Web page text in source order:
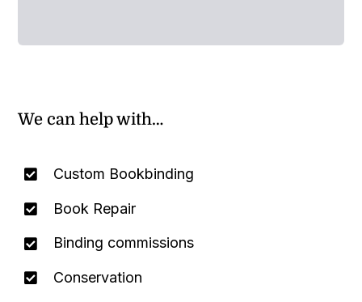
We can help with…
Custom Bookbinding
Book Repair
Binding commissions
Conservation